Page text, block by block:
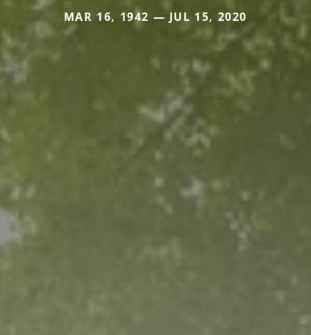
MAR 16, 1942 — JUL 15, 2020